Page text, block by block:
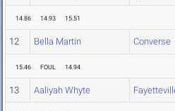
14.86 14.93 15.51
12 Bella Martin Converse
15.46 FOUL 14.94
13 Aaliyah Whyte